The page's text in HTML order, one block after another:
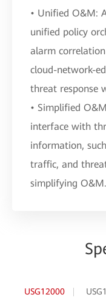
• Unified O&M:
unified policy
alarm
cloud-network-
threat response
• Simplified
interface with
information,
traffic, and
simplifying O&M.
USG12000